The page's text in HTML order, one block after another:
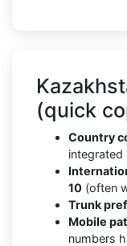
(quick
Country
integrated
10 (often
Trunk
Mobile
numbers